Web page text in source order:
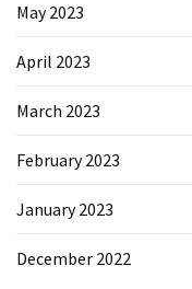
May 2023
April 2023
March 2023
February 2023
January 2023
December 2022